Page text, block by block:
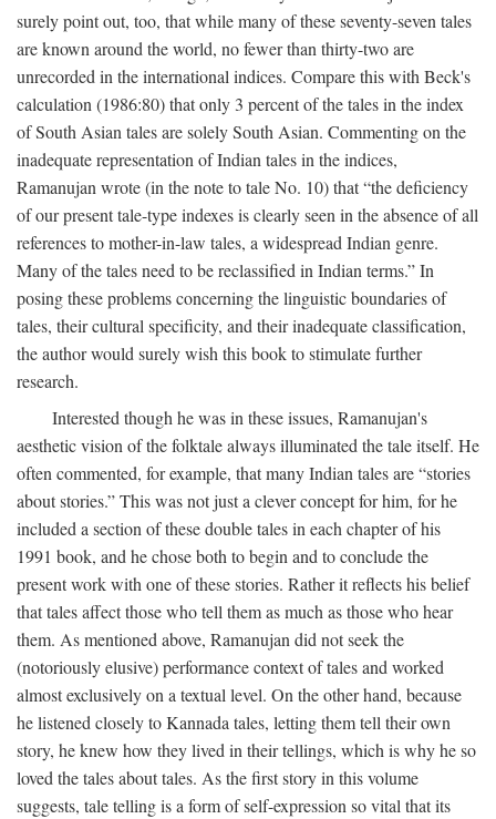
surely point out, too, that while many of these seventy-seven tales
are known around the world, no fewer than thirty-two are
unrecorded in the international indices. Compare this with Beck's
calculation (1986:80) that only 3 percent of the tales in the index
of South Asian tales are solely South Asian. Commenting on the
inadequate representation of Indian tales in the indices,
Ramanujan wrote (in the note to tale No. 10) that “the deficiency
of our present tale-type indexes is clearly seen in the absence of all
references to mother-in-law tales, a widespread Indian genre.
Many of the tales need to be reclassified in Indian terms.” In
posing these problems concerning the linguistic boundaries of
tales, their cultural specificity, and their inadequate classification,
the author would surely wish this book to stimulate further
research.
Interested though he was in these issues, Ramanujan's
aesthetic vision of the folktale always illuminated the tale itself. He
often commented, for example, that many Indian tales are “stories
about stories.” This was not just a clever concept for him, for he
included a section of these double tales in each chapter of his
1991 book, and he chose both to begin and to conclude the
present work with one of these stories. Rather it reflects his belief
that tales affect those who tell them as much as those who hear
them. As mentioned above, Ramanujan did not seek the
(notoriously elusive) performance context of tales and worked
almost exclusively on a textual level. On the other hand, because
he listened closely to Kannada tales, letting them tell their own
story, he knew how they lived in their tellings, which is why he so
loved the tales about tales. As the first story in this volume
suggests, tale telling is a form of self-expression so vital that its